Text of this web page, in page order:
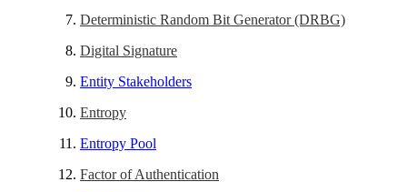
Deterministic Random Bit Generator (DRBG)
Digital Signature
Entity Stakeholders
Entropy
Entropy Pool
Factor of Authentication